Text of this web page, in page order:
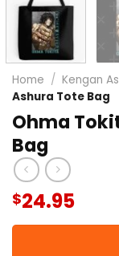
Home / Kengan
Ashura Tote Bag
Ohma
Bag
$24.95